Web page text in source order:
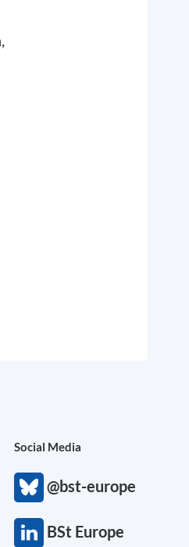
Social Media
@bst-europe
BSt Europe